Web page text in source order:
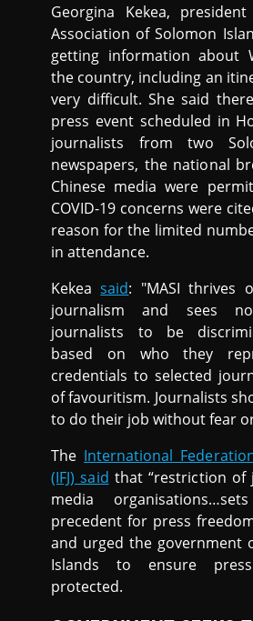
Georgina Kekea,
Association of Solomon
getting information about
the country, including an
very difficult. She said
press event scheduled in
journalists from two
newspapers, the national
Chinese media were
COVID-19 concerns were
reason for the limited
in attendance.
Kekeasaid: "MASI thrives
journalism and sees
journalists to be
based on who they
credentials to selected
of favouritism. Journalists
to do their job without fear
The International
(IFJ) said that “restriction of
media
precedent for press
and urged the government
Islands to ensure
protected.